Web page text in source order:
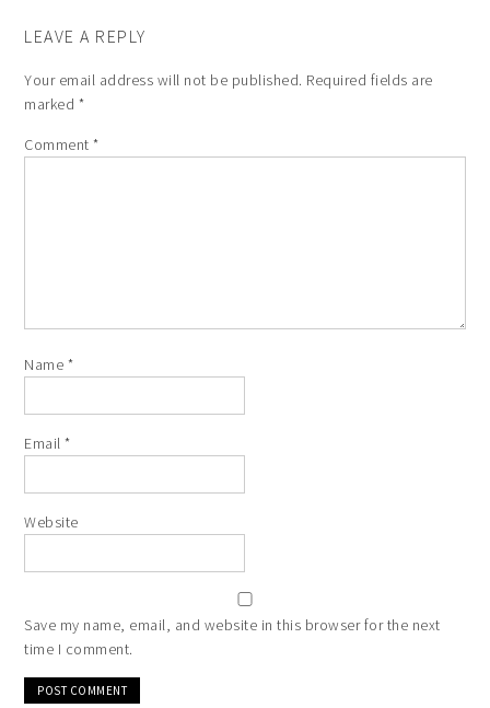
LEAVE A REPLY
Your email address will not be published. Required fields are
marked *
Comment*
Name *
Email*
Website
Save my name, email, and website in this browser for the next
time I comment.